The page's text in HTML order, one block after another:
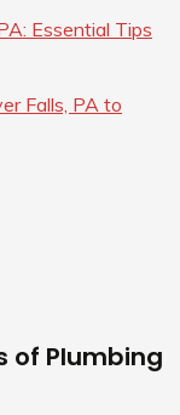
Essential Tips
Falls, PA to
of Plumbing